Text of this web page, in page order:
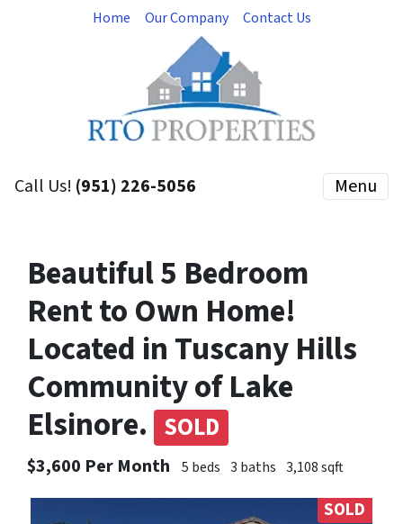
Home Our Company Contact Us
Call Us! (951) 226-5056 Menu
Beautiful 5 Bedroom
Rent to Own Home!
Located in Tuscany Hills
Community of Lake
Elsinore. SOLD
$3,600 Per Month 5 beds 3 baths 3,108 sqft
SOLD